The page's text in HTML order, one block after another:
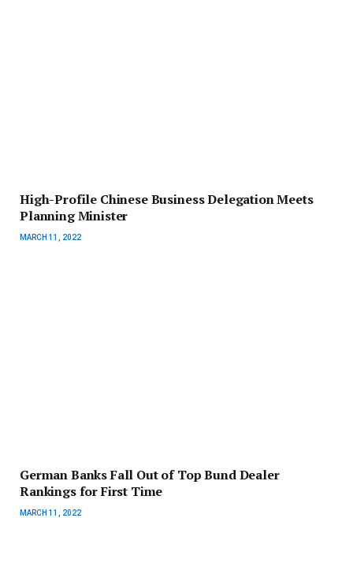
High-Profile Chinese Business Delegation Meets
Planning Minister
MARCH 11, 2022
German Banks Fall Out of Top Bund Dealer
Rankings for First Time
MARCH 11, 2022